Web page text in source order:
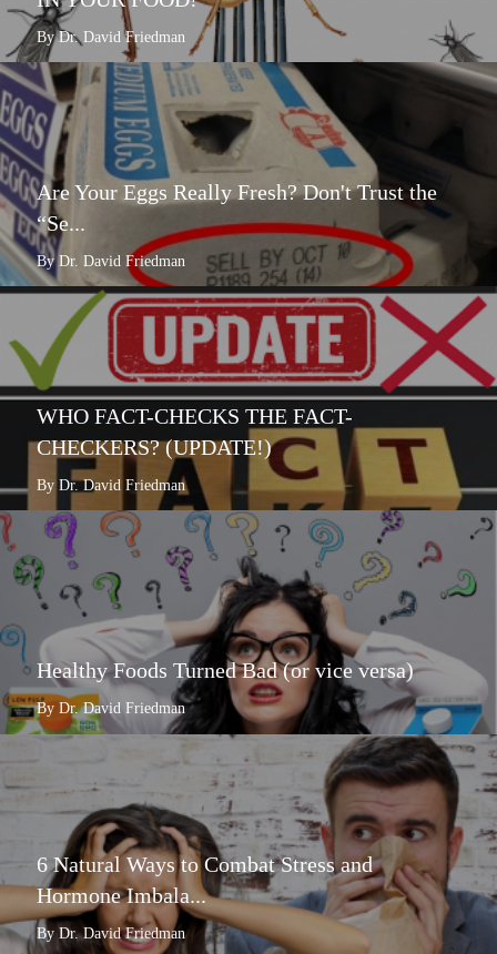
By Dr. David Friedman
Are Your Eggs Really Fresh? Don't Trust the
“Se...
By Dr. David Friedman
WHO FACT-CHECKS THE FACT-
CHECKERS? (UPDATE!)
By Dr. David Friedman
Healthy Foods Turned Bad (or vice versa)
By Dr. David Friedman
6 Natural Ways to Combat Stress and
Hormone Imbala...
By Dr. David Friedman